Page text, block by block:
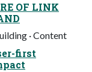
OF LINK
· Content
first